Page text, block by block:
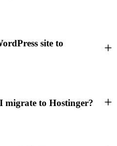
site to
migrate to Hostinger?